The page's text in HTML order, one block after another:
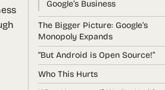
Google’s Business
The Bigger Picture: Google’s
Monopoly Expands
“But Android is Open Source!”
Who This Hurts